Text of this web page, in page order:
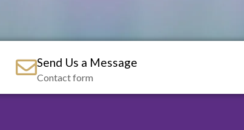
Send Us a Message
Contact form